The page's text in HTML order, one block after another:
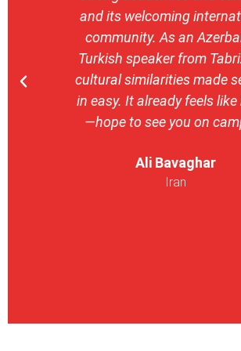
and its welcoming
community. As an
Turkish speaker from
cultural similarities made
in easy. It already feels like
—hope to see you on
Ali Bavaghar
Iran